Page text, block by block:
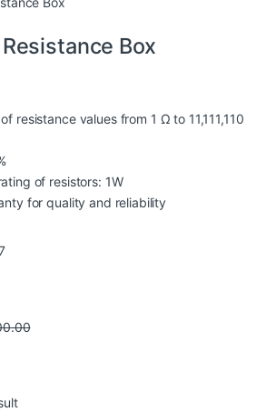
Box
resistance values from 1 Ω to 11,111,110
of resistors: 1W
for quality and reliability